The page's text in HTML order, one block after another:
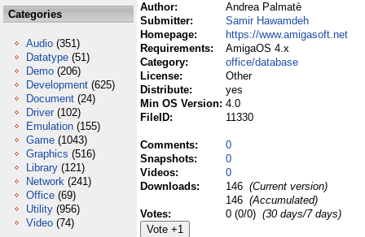
Categories
Audio (351)
Datatype (51)
Demo (206)
Development (625)
Document (24)
Driver (102)
Emulation (155)
Game (1043)
Graphics (516)
Library (121)
Network (241)
Office (69)
Utility (956)
Video (74)
Author:
Andrea Palmatè
Submitter:
Samir Hawamdeh
Homepage:
https://www.amigasoft.net
Requirements:
AmigaOS 4.x
Category:
office/database
License:
Other
Distribute:
yes
Min OS Version: 4.0
FileID:
11330
Comments:
0
Snapshots:
0
Videos:
0
Downloads:
146 (Current version)
146 (Accumulated)
Votes:
0 (0/0) (30 days/7 days)